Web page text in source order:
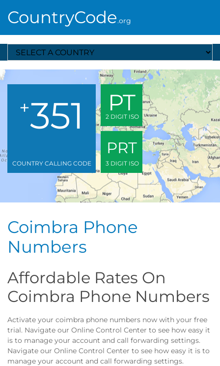
CountryCode.org
Select A Country
+351
COUNTRY CALLING CODE
PT
2 DIGIT ISO
PRT
3 DIGIT ISO
Coimbra Phone
Numbers
Affordable Rates On
Coimbra Phone Numbers
Activate your coimbra phone numbers now with your free
trial. Navigate our Online Control Center to see how easy it
is to manage your account and call forwarding settings.
Navigate our Online Control Center to see how easy it is to
manage your account and call forwarding settings.